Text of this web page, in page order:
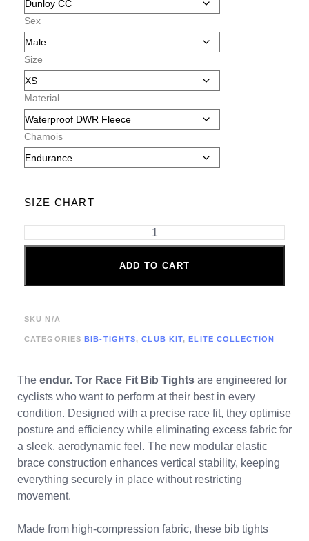
Sex
Size
Material
Chamois
SIZE CHART
ADD TO CART
SKU N/A
CATEGORIES BIB-TIGHTS,CLUB KIT, ELITE COLLECTION
The endur. Tor Race Fit Bib Tights are engineered for
cyclists who want to perform at their best in every
condition. Designed with a precise race fit, they optimise
posture and efficiency while eliminating excess fabric for
a sleek, aerodynamic feel. The new modular elastic
brace construction enhances vertical stability, keeping
everything securely in place without restricting
movement.
Made from high-compression fabric, these bib tights